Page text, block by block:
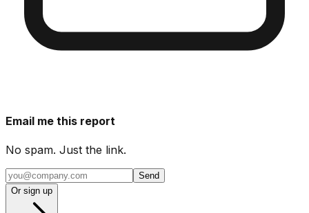
Email me this report
No spam. Just the link.
Send
Or sign up